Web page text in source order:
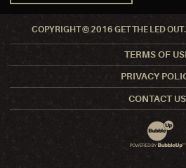
COPYRIGHT © 2016 GET THE LED
TERMS OF
PRIVACY
CONTACT US